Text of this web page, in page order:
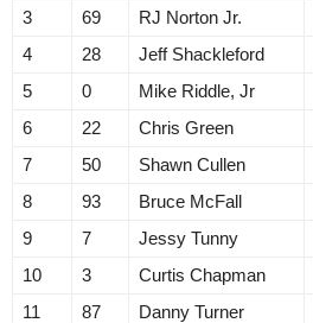
3
69 RJ Norton Jr.
4
28 Jeff Shackleford
5
0 Mike Riddle, Jr
6
22 Chris Green
7
50 Shawn Cullen
8
93 Bruce McFall
9
7 Jessy Tunny
10
3 Curtis Chapman
11
87 Danny Turner